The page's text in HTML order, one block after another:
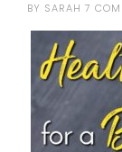
BY SARAH 7